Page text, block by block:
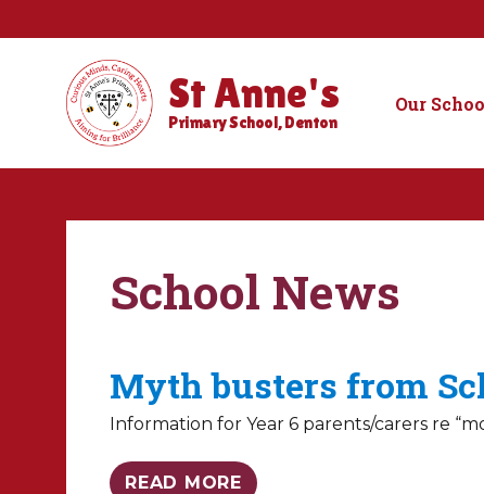
St Anne's
Primary School, Denton
Our
School News
Myth busters from
Information for Year 6 parents/carers re
READ MORE